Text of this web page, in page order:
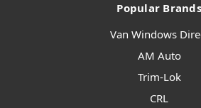
Popular Brands
Van Windows
AM Auto
Trim-Lok
CRL